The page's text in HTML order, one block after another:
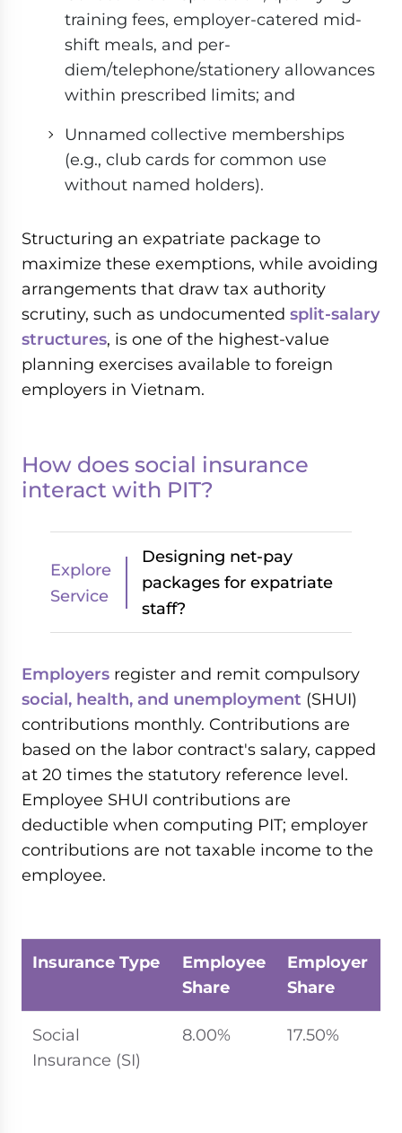
training fees, employer-catered mid-
shift meals, and per-
diem/telephone/stationery allowances
within prescribed limits; and
Unnamed collective memberships
(e.g., club cards for common use
without named holders).
Structuring an expatriate package to
maximize these exemptions, while avoiding
arrangements that draw tax authority
scrutiny, such as undocumented split-salary
structures, is one of the highest-value
planning exercises available to foreign
employers in Vietnam.
How does social insurance
interact with PIT?
Explore
Service
Designing net-pay
packages for expatriate
staff?
Employers register and remit compulsory
social, health, and unemployment (SHUI)
contributions monthly. Contributions are
based on the labor contract's salary, capped
at 20 times the statutory reference level.
Employee SHUI contributions are
deductible when computing PIT; employer
contributions are not taxable income to the
employee.
Insurance Type
Employee
Share
Employer
Share
Social
Insurance (SI)
8.00% 17.50%